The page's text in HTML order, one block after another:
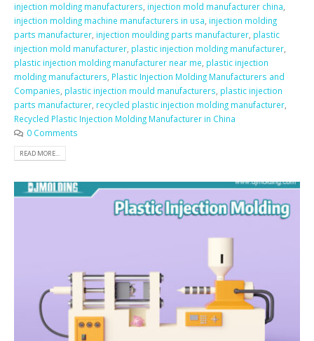
injection molding manufacturers, injection mold manufacturer china,
injection molding machine manufacturers in usa, injection molding
parts manufacturer, injection moulding parts manufacturer, plastic
injection mold manufacturer, plastic injection molding manufacturer,
plastic injection molding manufacturer near me, plastic injection
molding manufacturers, Plastic Injection Molding Manufacturers and
Companies, plastic injection mould manufacturers, plastic injection
parts manufacturer, recycled plastic injection molding manufacturer,
Recycled Plastic Injection Molding Manufacturer in China
0 Comments
READ MORE...